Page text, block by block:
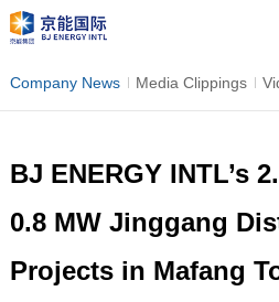
Company News Media Clippings
BJ ENERGY INTL’s
0.8 MW Jinggang
Projects in Mafang